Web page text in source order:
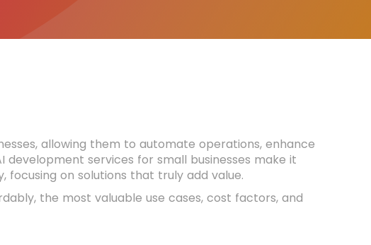
allowing them to automate operations, enhance
services for small businesses make it
on solutions that truly add value.
the most valuable use cases, cost factors, and